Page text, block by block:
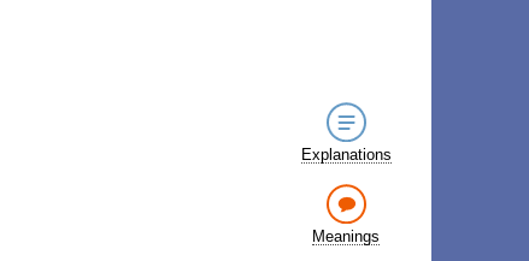
Explanations
Meanings